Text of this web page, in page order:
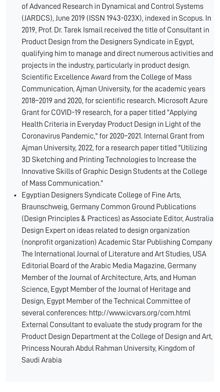
of Advanced Research in Dynamical and Control Systems
(JARDCS), June 2019 (ISSN 1943-023X), indexed in Scopus. In
2019, Prof. Dr. Tarek Ismail received the title of Consultant in
Product Design from the Designers Syndicate in Egypt,
qualifying him to manage and direct numerous activities and
projects in the industry, particularly in product design.
Scientific Excellence Award from the College of Mass
Communication, Ajman University, for the academic years
2018–2019 and 2020, for scientific research. Microsoft Azure
Grant for COVID-19 research, for a paper titled "Applying
Health Criteria in Everyday Product Design in Light of the
Coronavirus Pandemic," for 2020–2021. Internal Grant from
Ajman University, 2022, for a research paper titled "Utilizing
3D Sketching and Printing Technologies to Increase the
Innovative Skills of Graphic Design Students at the College
of Mass Communication."
Egyptian Designers Syndicate College of Fine Arts,
Braunschweig, Germany Common Ground Publications
(Design Principles & Practices) as Associate Editor, Australia
Design Expert on ideas related to design organization
(nonprofit organization) Academic Star Publishing Company
The International Journal of Literature and Art Studies, USA
Editorial Board of the Arabic Media Magazine, Germany
Member of the Journal of Architecture, Arts, and Human
Science, Egypt Member of the Journal of Heritage and
Design, Egypt Member of the Technical Committee of
several conferences: http://www.icvars.org/com.html
External Consultant to evaluate the study program for the
Product Design Department at the College of Design and Art,
Princess Nourah Abdul Rahman University, Kingdom of
Saudi Arabia